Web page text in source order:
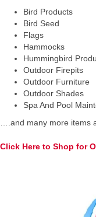
Bird Products
Bird Seed
Flags
Hammocks
Hummingbird
Outdoor Firepits
Outdoor Furniture
Outdoor Shades
Spa And Pool
….and many more items
Click Here to Shop for